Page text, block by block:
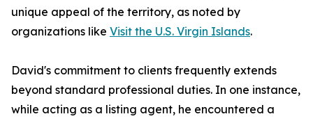
unique appeal of the territory, as noted by
organizations like Visit the U.S. Virgin Islands.
David's commitment to clients frequently extends
beyond standard professional duties. In one instance,
while acting as a listing agent, he encountered a